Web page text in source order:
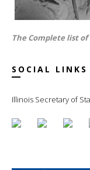
The Complete list of
SOCIAL LINKS
Illinois Secretary of